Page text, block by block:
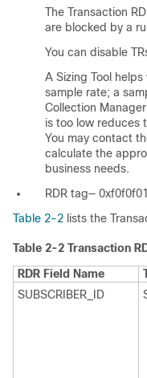
The Transaction
are blocked by a
You can disable
A Sizing Tool
sample rate; a
Collection
is too low reduces
You may contact
calculate the
business needs.
RDR tag—
Table 2-2 lists the
Table 2-2 Transaction
RDR Field Name
SUBSCRIBER_ID